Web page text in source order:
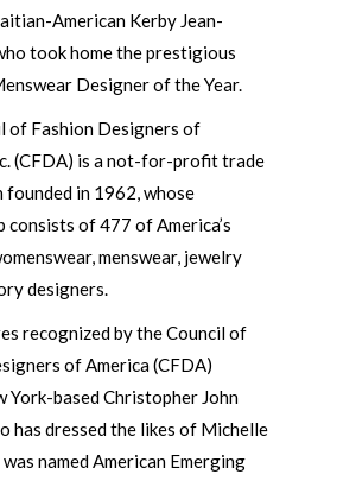
American Kerby Jean-
took home the prestigious
Designer of the Year.
of Fashion Designers of
(CFDA) is a not-for-profit trade
founded in 1962, whose
consists of 477 of America’s
menswear, jewelry
designers.
recognized by the Council of
of America (CFDA)
York-based Christopher John
has dressed the likes of Michelle
was named American Emerging